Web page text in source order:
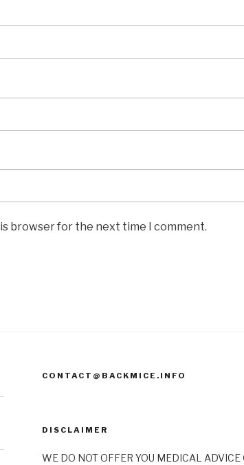
browser for the next time I comment.
CONTACT@BACKMICE.INFO
DISCLAIMER
WE DO NOT OFFER YOU MEDICAL